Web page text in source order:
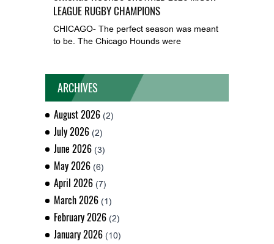
LEAGUE RUGBY CHAMPIONS
CHICAGO- The perfect season was meant
to be. The Chicago Hounds were
ARCHIVES
August 2026 (2)
July 2026 (2)
June 2026 (3)
May 2026 (6)
April 2026 (7)
March 2026 (1)
February 2026 (2)
January 2026 (10)